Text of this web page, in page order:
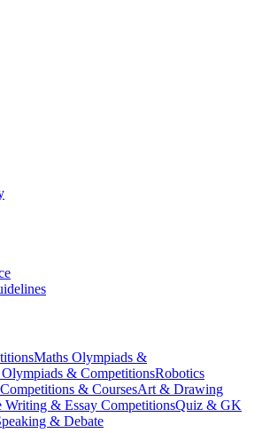
Maths Olympiads &
Olympiads & CompetitionsRobotics
& CoursesArt & Drawing
Writing & Essay CompetitionsQuiz & GK
& Debate